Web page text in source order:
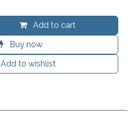
Add to cart
Buy now
Add to wishlist